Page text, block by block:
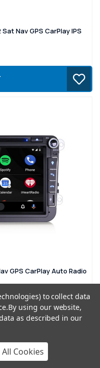
Nav GPS CarPlay IPS
GPS CarPlay Auto Radio
to collect data
By using our website,
as described in our
Cookies